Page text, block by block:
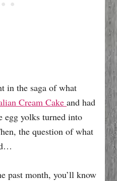
in the saga of what
Cream Cake and had
egg yolks turned into
the question of what
past month, you’ll know